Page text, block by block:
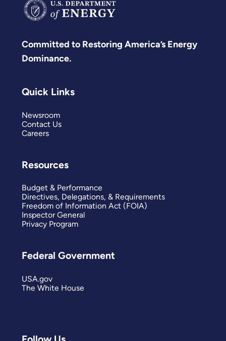
Committed to Restoring America’s Energy
Dominance.
Quick Links
Newsroom
Contact Us
Careers
Resources
Budget & Performance
Directives, Delegations, & Requirements
Freedom of Information Act (FOIA)
Inspector General
Privacy Program
Federal Government
USA.gov
The White House